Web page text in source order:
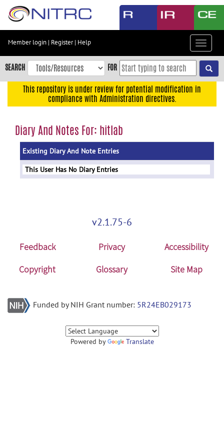
Skip
content
Skip
to
navigation
menu
Member login | Register| Help
Toggle
SEARCH FOR
This repository is under review for potential modification in
compliance with Administration directives.
Diary And Notes For: hitlab
Existing Diary And Note Entries
This User Has No Diary Entries
v2.1.75-6
Feedback Privacy
Accessibility
Copyright
Glossary Site Map
Funded by NIH Grant number: 5R24EB029173
Powered by Translate